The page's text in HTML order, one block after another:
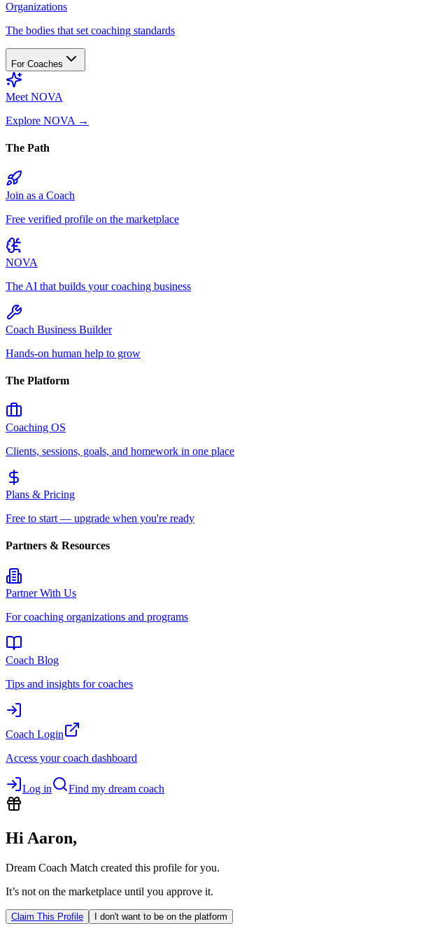
Organizations
The bodies that set coaching standards
For Coaches
Meet NOVA
Explore NOVA →
The Path
Join as a Coach
Free verified profile on the marketplace
NOVA
The AI that builds your coaching business
Coach Business Builder
Hands-on human help to grow
The Platform
Coaching OS
Clients, sessions, goals, and homework in one place
Plans & Pricing
Free to start — upgrade when you're ready
Partners & Resources
Partner With Us
For coaching organizations and programs
Coach Blog
Tips and insights for coaches
Coach Login
Access your coach dashboard
Log in Find my dream coach
Hi Aaron,
Dream Coach Match created this profile for you.
It’s not on the marketplace until you approve it.
Claim This Profile I don't want to be on the platform